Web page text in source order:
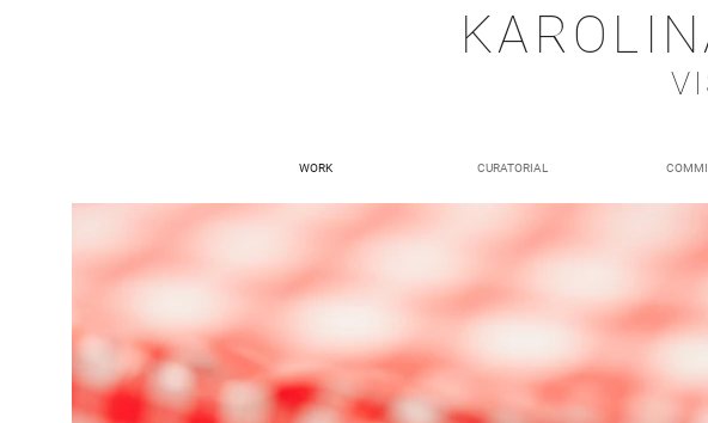
WORK CURATORIAL